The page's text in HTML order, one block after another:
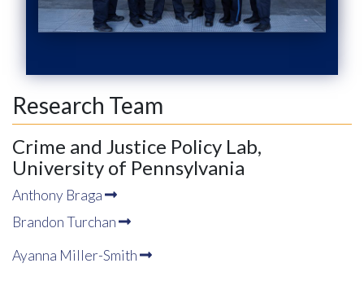
Research Team
Crime and Justice Policy Lab,
University of Pennsylvania
Anthony Braga
Brandon Turchan
Ayanna Miller-Smith